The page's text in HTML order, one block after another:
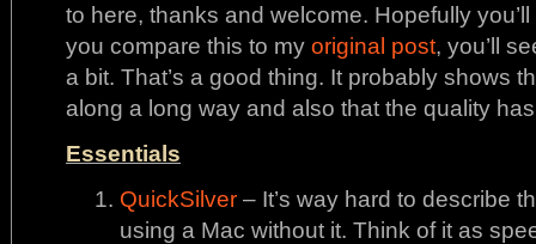
to here, thanks and welcome. Hopefully
you compare this to my original post, you’ll
a bit. That’s a good thing. It probably shows
along a long way and also that the quality
Essentials
QuickSilver – It’s way hard to describe
using a Mac without it. Think of it as